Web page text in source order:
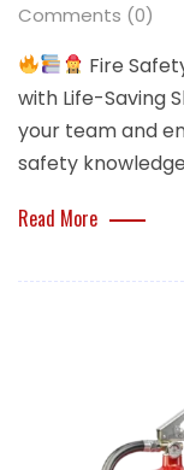
Comments (0)
Fire
with Life-Saving
your team and
safety knowledge
Read More